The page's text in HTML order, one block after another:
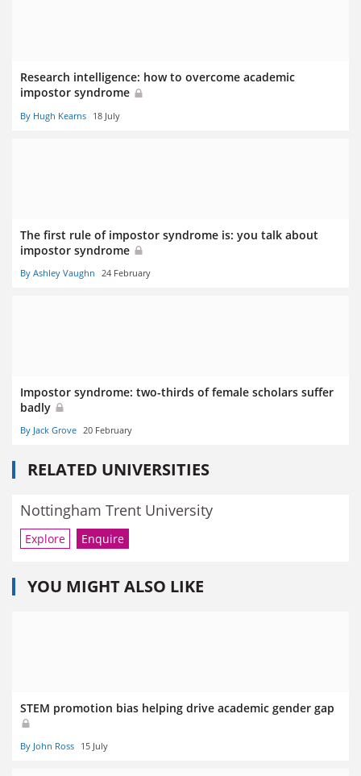
Research intelligence: how to overcome academic
impostor syndrome
By Hugh Kearns 18 July
The first rule of impostor syndrome is: you talk about
impostor syndrome
By Ashley Vaughn 24 February
Impostor syndrome: two-thirds of female scholars suffer
badly
By Jack Grove 20 February
RELATED UNIVERSITIES
Nottingham Trent University
Explore Enquire
YOU MIGHT ALSO LIKE
STEM promotion bias helping drive academic gender gap
By John Ross 15 July